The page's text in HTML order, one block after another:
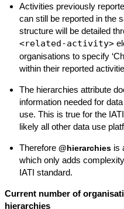
Activities previously
can still be reported in the
structure will be detailed
<related-activity>
organisations to specify
within their reported
The hierarchies attribute
information needed for
use. This is true for the
likely all other data use
Therefore @hierarchies is
which only adds
IATI standard.
Current number of
hierarchies